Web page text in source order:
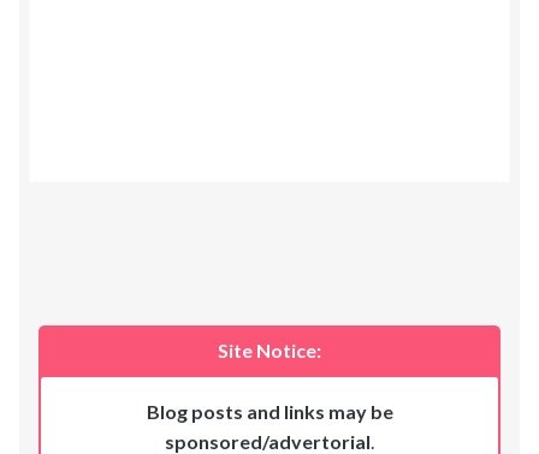
Site Notice:
Blog posts and links may be
sponsored/advertorial